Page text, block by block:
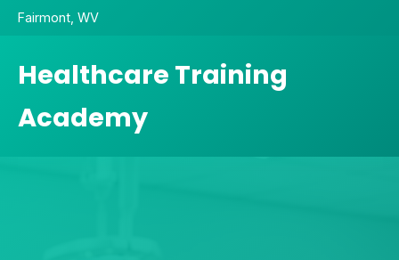
Fairmont, WV
Healthcare Training
Academy